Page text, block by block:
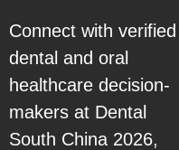
Connect with verified
dental and oral
healthcare decision-
makers at Dental
South China 2026,